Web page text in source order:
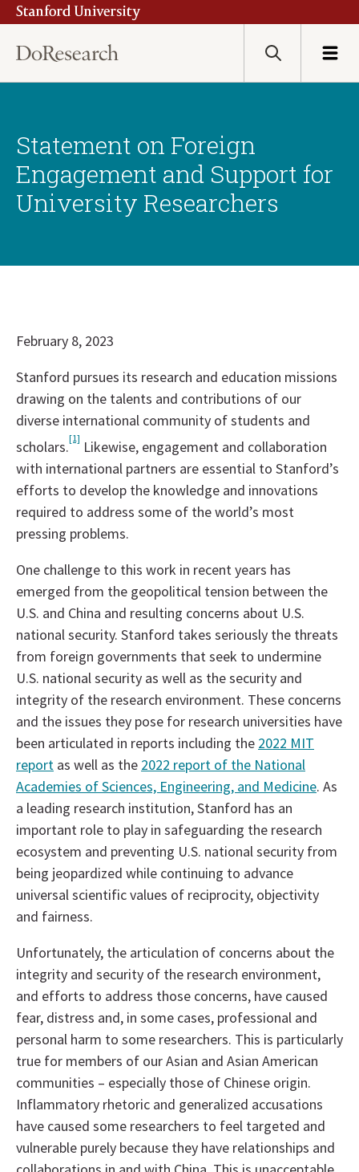
Skip
main
content
Stanford University
Menu
Search
Statement on Foreign
Engagement and Support for
University Researchers
February 8, 2023
Stanford pursues its research and education missions
drawing on the talents and contributions of our
diverse international community of students and
scholars.[1] Likewise, engagement and collaboration
with international partners are essential to Stanford’s
efforts to develop the knowledge and innovations
required to address some of the world’s most
pressing problems.
One challenge to this work in recent years has
emerged from the geopolitical tension between the
U.S. and China and resulting concerns about U.S.
national security. Stanford takes seriously the threats
from foreign governments that seek to undermine
U.S. national security as well as the security and
integrity of the research environment. These concerns
and the issues they pose for research universities have
been articulated in reports including the 2022 MIT
report as well as the 2022 report of the National
Academies of Sciences, Engineering, and Medicine. As
a leading research institution, Stanford has an
important role to play in safeguarding the research
ecosystem and preventing U.S. national security from
being jeopardized while continuing to advance
universal scientific values of reciprocity, objectivity
and fairness.
Unfortunately, the articulation of concerns about the
integrity and security of the research environment,
and efforts to address those concerns, have caused
fear, distress and, in some cases, professional and
personal harm to some researchers. This is particularly
true for members of our Asian and Asian American
communities – especially those of Chinese origin.
Inflammatory rhetoric and generalized accusations
have caused some researchers to feel targeted and
vulnerable purely because they have relationships and